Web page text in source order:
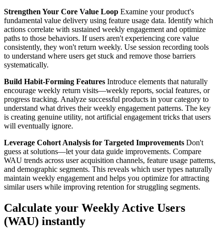
Strengthen Your Core Value Loop Examine your product's
fundamental value delivery using feature usage data. Identify which
actions correlate with sustained weekly engagement and optimize
paths to those behaviors. If users aren't experiencing core value
consistently, they won't return weekly. Use session recording tools
to understand where users get stuck and remove those barriers
systematically.
Build Habit-Forming Features Introduce elements that naturally
encourage weekly return visits—weekly reports, social features, or
progress tracking. Analyze successful products in your category to
understand what drives their weekly engagement patterns. The key
is creating genuine utility, not artificial engagement tricks that users
will eventually ignore.
Leverage Cohort Analysis for Targeted Improvements Don't
guess at solutions—let your data guide improvements. Compare
WAU trends across user acquisition channels, feature usage patterns,
and demographic segments. This reveals which user types naturally
maintain weekly engagement and helps you optimize for attracting
similar users while improving retention for struggling segments.
Calculate your Weekly Active Users
(WAU) instantly